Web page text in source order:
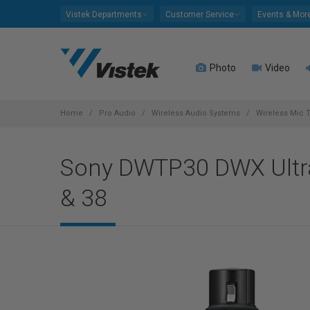
Vistek Departments Customer Service Events &
Photo Video
Home Pro Audio Wireless Audio Systems Wireless Mic
Sony DWTP30 DWX
& 38